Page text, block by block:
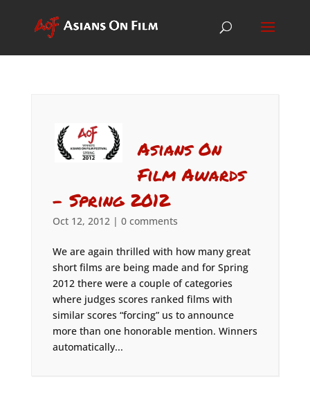
Asians On
Film Awards
– Spring 2012
Oct 12, 2012| 0 comments
We are again thrilled with how many great
short films are being made and for Spring
2012 there were a couple of categories
where judges scores ranked films with
similar scores “forcing” us to announce
more than one honorable mention. Winners
automatically...